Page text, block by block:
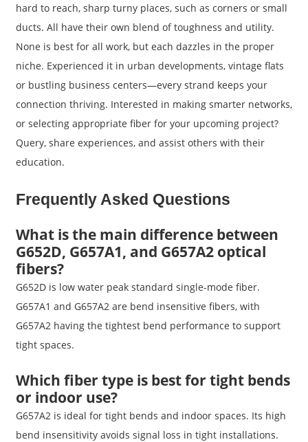
hard to reach, sharp turny places, such as corners or small
ducts. All have their own blend of toughness and utility.
None is best for all work, but each dazzles in the proper
niche. Experienced it in urban developments, vintage flats
or bustling business centers—every strand keeps your
connection thriving. Interested in making smarter networks,
or selecting appropriate fiber for your upcoming project?
Query, share experiences, and assist others with their
education.
Frequently Asked Questions
What is the main difference between
G652D, G657A1, and G657A2 optical
fibers?
G652D is low water peak standard single-mode fiber.
G657A1 and G657A2 are bend insensitive fibers, with
G657A2 having the tightest bend performance to support
tight spaces.
Which fiber type is best for tight bends
or indoor use?
G657A2 is ideal for tight bends and indoor spaces. Its high
bend insensitivity avoids signal loss in tight installations.